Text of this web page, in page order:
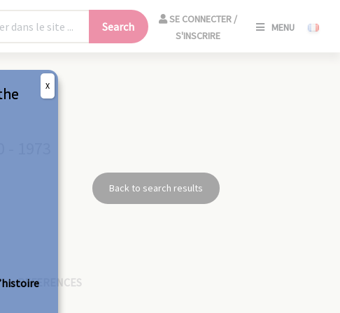
Search
SE CONNECTER /
S'INSCRIRE
MENU
Back to search results
REFERENCES
X